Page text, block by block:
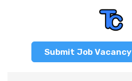
Submit Job Vacancy